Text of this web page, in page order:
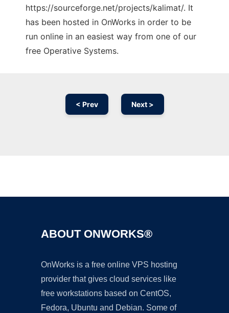
https://sourceforge.net/projects/kalimat/. It
has been hosted in OnWorks in order to be
run online in an easiest way from one of our
free Operative Systems.
< Prev Next >
ABOUT ONWORKS®
OnWorks is a free online VPS hosting
provider that gives cloud services like
free workstations based on CentOS,
Fedora, Ubuntu and Debian. Some of